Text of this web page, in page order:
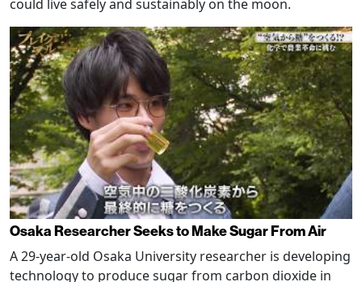
could live safely and sustainably on the moon.
Osaka Researcher Seeks to Make Sugar From Air
A 29-year-old Osaka University researcher is developing
technology to produce sugar from carbon dioxide in